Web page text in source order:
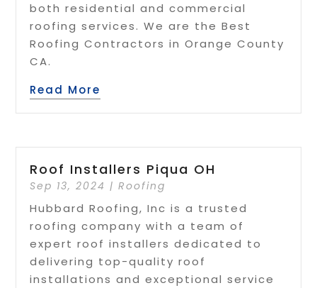
both residential and commercial
roofing services. We are the Best
Roofing Contractors in Orange County
CA.
Read More
Roof Installers Piqua OH
Sep 13, 2024 |Roofing
Hubbard Roofing, Inc is a trusted
roofing company with a team of
expert roof installers dedicated to
delivering top-quality roof
installations and exceptional service